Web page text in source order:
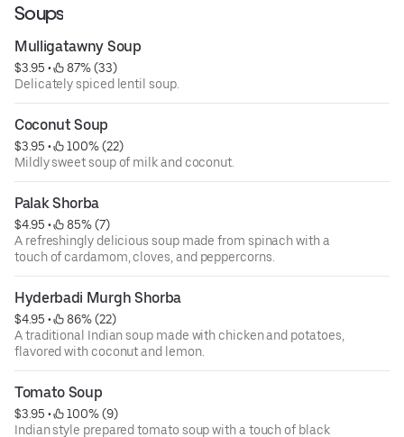
Soups
Mulligatawny Soup
$3.95 •
87% (33)
Delicately spiced lentil soup.
Coconut Soup
$3.95 •
100% (22)
Mildly sweet soup of milk and coconut.
Palak Shorba
$4.95 •
85% (7)
A refreshingly delicious soup made from spinach with a
touch of cardamom, cloves, and peppercorns.
Hyderbadi Murgh Shorba
$4.95 •
86% (22)
A traditional Indian soup made with chicken and potatoes,
flavored with coconut and lemon.
Tomato Soup
$3.95 •
100% (9)
Indian style prepared tomato soup with a touch of black